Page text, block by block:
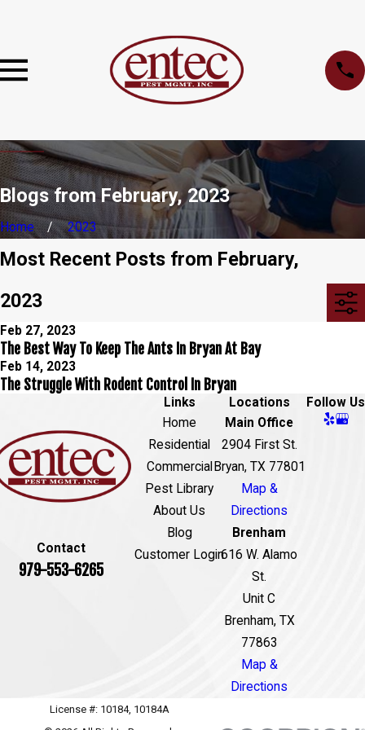
Blogs from February, 2023
Home 2023
Most Recent Posts from February,
2023
Feb 27, 2023
The Best Way To Keep The Ants In Bryan At Bay
Feb 14, 2023
The Struggle With Rodent Control In Bryan
Contact
979-553-6265
Links
Home
Residential
Commercial
Pest Library
About Us
Blog
Customer Login
Locations
Main Office
2904 First St.
Bryan, TX 77801
Map &
Directions
Brenham
616 W. Alamo
St.
Unit C
Brenham, TX
77863
Map &
Directions
Follow Us
License #: 10184, 10184A